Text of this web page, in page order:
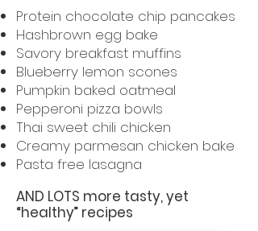
Protein chocolate chip pancakes
Hashbrown egg bake
Savory breakfast muffins
Blueberry lemon scones
Pumpkin baked oatmeal
Pepperoni pizza bowls
Thai sweet chili chicken
Creamy parmesan chicken bake
Pasta free lasagna
AND LOTS more tasty, yet
“healthy” recipes